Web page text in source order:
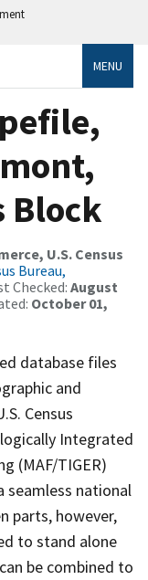
MENU
Block
U.S. Census
Bureau,
Checked: August
October 01,
database files
and
Census
Integrated
(MAF/TIGER)
seamless national
parts, however,
to stand alone
be combined to